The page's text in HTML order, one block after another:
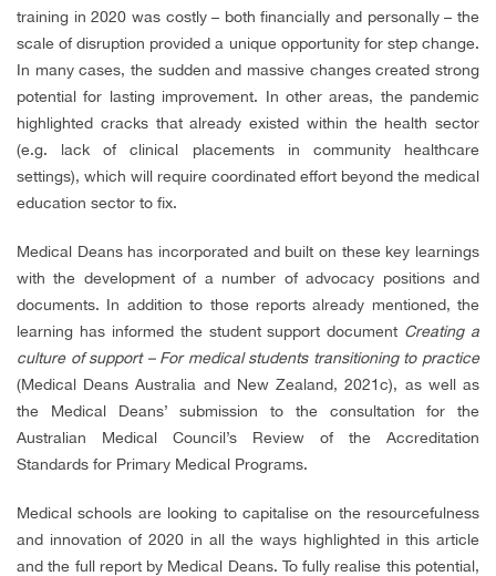
training in 2020 was costly – both financially and personally – the
scale of disruption provided a unique opportunity for step change.
In many cases, the sudden and massive changes created strong
potential for lasting improvement. In other areas, the pandemic
highlighted cracks that already existed within the health sector
(e.g. lack of clinical placements in community healthcare
settings), which will require coordinated effort beyond the medical
education sector to fix.
Medical Deans has incorporated and built on these key learnings
with the development of a number of advocacy positions and
documents. In addition to those reports already mentioned, the
learning has informed the student support document Creating a
culture of support – For medical students transitioning to practice
(Medical Deans Australia and New Zealand, 2021c), as well as
the Medical Deans’ submission to the consultation for the
Australian Medical Council’s Review of the Accreditation
Standards for Primary Medical Programs.
Medical schools are looking to capitalise on the resourcefulness
and innovation of 2020 in all the ways highlighted in this article
and the full report by Medical Deans. To fully realise this potential,